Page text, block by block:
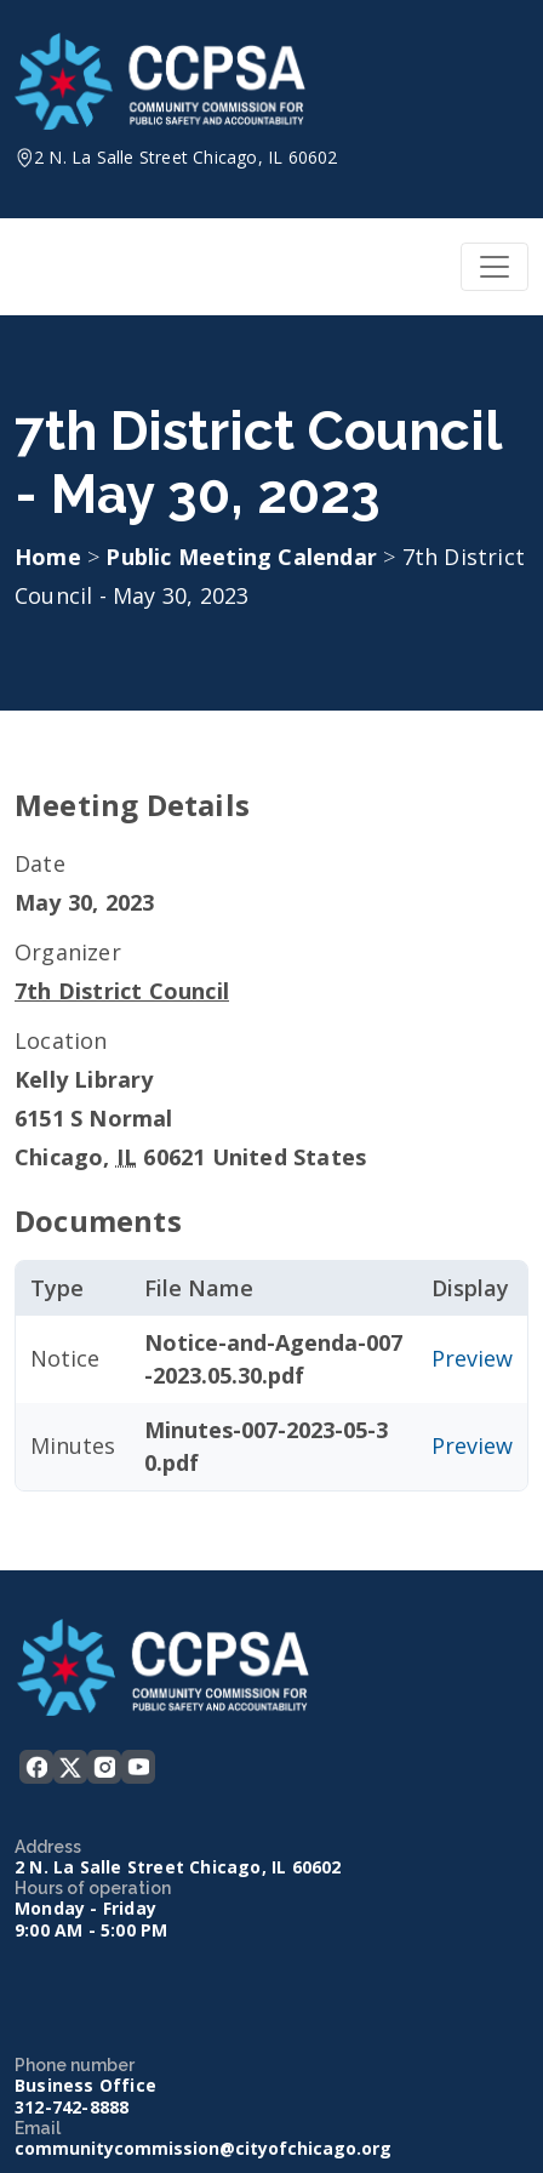
content
2 N. La Salle Street Chicago, IL 60602
7th District Council
- May 30, 2023
Home > Public Meeting Calendar > 7th District
Council - May 30, 2023
Meeting Details
Date
May 30, 2023
Organizer
7th District Council
Location
Kelly Library
6151 S Normal
Chicago, IL 60621 United States
Documents
Type File Name Display
Notice
Notice-and-Agenda-007
-2023.05.30.pdf
Preview
Minutes
Minutes-007-2023-05-3
0.pdf
Preview
Address
2 N. La Salle Street Chicago, IL 60602
Hours of operation
Monday - Friday
9:00 AM - 5:00 PM
Phone number
Business Office
312-742-8888
Email
communitycommission@cityofchicago.org